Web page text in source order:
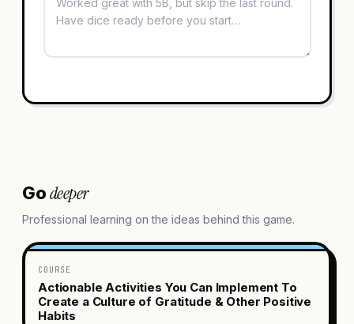
Godeeper
Professional learning on the ideas behind this game.
COURSE
Actionable Activities You Can Implement To
Create a Culture of Gratitude & Other Positive
Habits